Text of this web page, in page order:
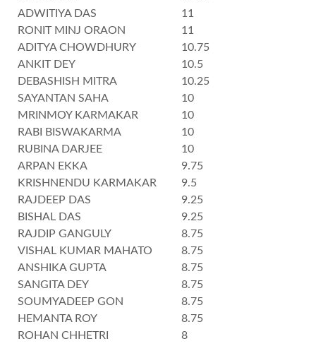
ADWITIYA DAS
11
RONIT MINJ ORAON
11
ADITYA CHOWDHURY
10.75
ANKIT DEY
10.5
DEBASHISH MITRA
10.25
SAYANTAN SAHA
10
MRINMOY KARMAKAR
10
RABI BISWAKARMA
10
RUBINA DARJEE
10
ARPAN EKKA
9.75
KRISHNENDU KARMAKAR
9.5
RAJDEEP DAS
9.25
BISHAL DAS
9.25
RAJDIP GANGULY
8.75
VISHAL KUMAR MAHATO
8.75
ANSHIKA GUPTA
8.75
SANGITA DEY
8.75
SOUMYADEEP GON
8.75
HEMANTA ROY
8.75
ROHAN CHHETRI
8